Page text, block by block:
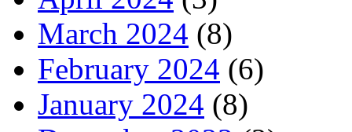
March 2024 (8)
February 2024 (6)
January 2024 (8)